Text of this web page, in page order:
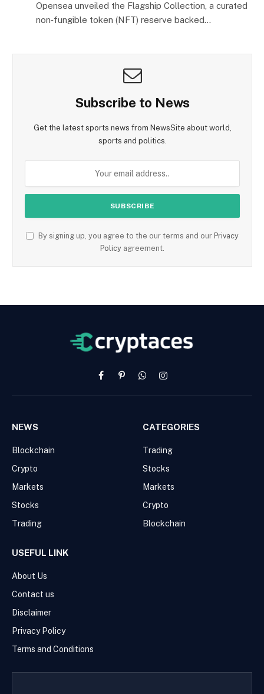
Opensea unveiled the Flagship Collection, a curated
non‑fungible token (NFT) reserve backed…
Subscribe to News
Get the latest sports news from NewsSite about world,
sports and politics.
By signing up, you agree to the our terms and our Privacy
Policy agreement.
FacebookPinterestWhatsAppInstagram
NEWS
Blockchain
Crypto
Markets
Stocks
Trading
CATEGORIES
Trading
Stocks
Markets
Crypto
Blockchain
USEFUL LINK
About Us
Contact us
Disclaimer
Privacy Policy
Terms and Conditions